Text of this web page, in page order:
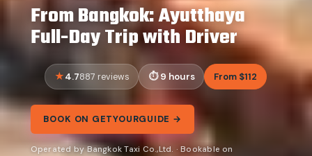
From Bangkok: Ayutthaya
Full-Day Trip with Driver
4.7887 reviews 9 hours From $112
BOOK ON GETYOURGUIDE →
Operated by Bangkok Taxi Co.,Ltd. · Bookable on